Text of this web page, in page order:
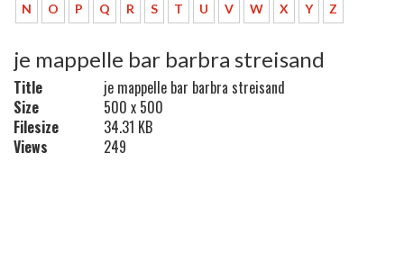
N O P Q R S T U V W X Y Z
je mappelle bar barbra streisand
Title
je mappelle bar barbra streisand
Size
500 x 500
Filesize
34.31 KB
Views
249